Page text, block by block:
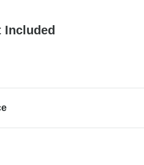
Included